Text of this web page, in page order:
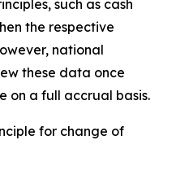
such as cash
the respective
national
these data once
on a full accrual basis.
for change of